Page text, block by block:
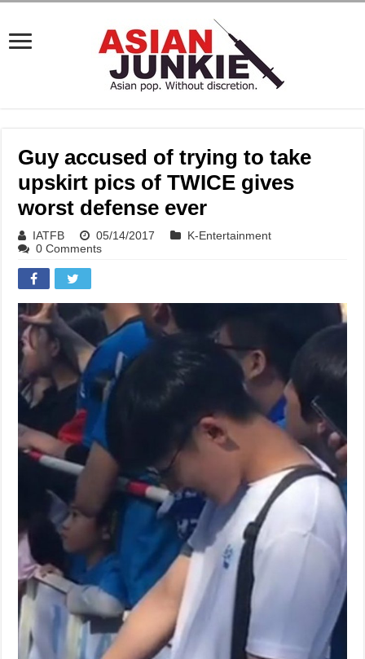
Guy accused of trying to take
upskirt pics of TWICE gives
worst defense ever
IATFB 05/14/2017
K-Entertainment
0 Comments